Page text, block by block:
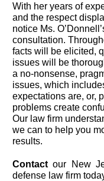
With her years of
and the respect
notice Ms.
consultation.
facts will be elicited,
issues will be
a no-nonsense,
issues, which
expectations are, or,
problems create
Our law firm
we can to help you
results.
Contact our New
defense law firm